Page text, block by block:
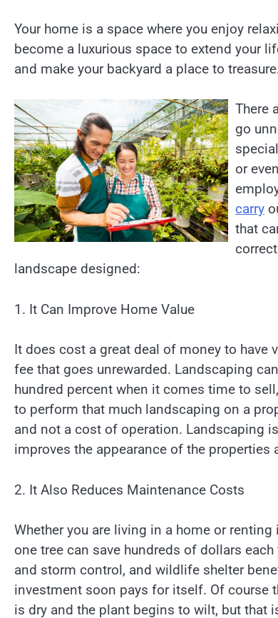
Your home is a space where you enjoy
become a luxurious space to extend your
and make your backyard a place to
There
go
or
carry
that
landscape designed:
1. It Can Improve Home Value
It does cost a great deal of money to have
fee that goes unrewarded. Landscaping
hundred percent when it comes time to
to perform that much landscaping on a
and not a cost of operation. Landscaping
improves the appearance of the properties
2. It Also Reduces Maintenance Costs
Whether you are living in a home or
one tree can save hundreds of dollars
and storm control, and wildlife shelter
investment soon pays for itself. Of course
is dry and the plant begins to wilt, but